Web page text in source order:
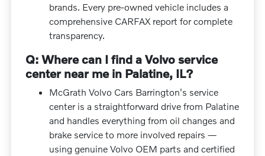
brands. Every pre-owned vehicle includes a
comprehensive CARFAX report for complete
transparency.
Q: Where can I find a Volvo service
center near me in Palatine, IL?
McGrath Volvo Cars Barrington's service
center is a straightforward drive from Palatine
and handles everything from oil changes and
brake service to more involved repairs —
using genuine Volvo OEM parts and certified